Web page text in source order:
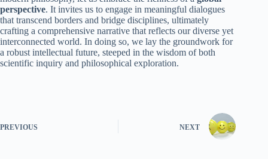
perspective. It invites us to engage in meaningful dialogues
that transcend borders and bridge disciplines, ultimately
crafting a comprehensive narrative that reflects our diverse yet
interconnected world. In doing so, we lay the groundwork for
a robust intellectual future, steeped in the wisdom of both
scientific inquiry and philosophical exploration.
PREVIOUS NEXT